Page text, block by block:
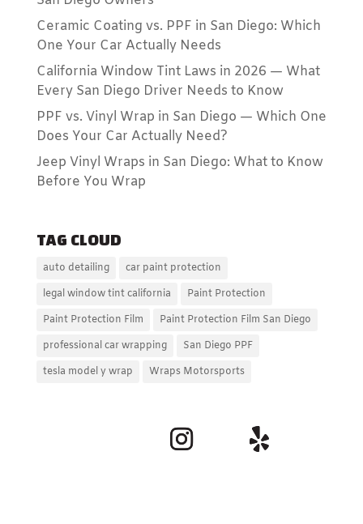
Ceramic Coating vs. PPF in San Diego: Which
One Your Car Actually Needs
California Window Tint Laws in 2026 — What
Every San Diego Driver Needs to Know
PPF vs. Vinyl Wrap in San Diego — Which One
Does Your Car Actually Need?
Jeep Vinyl Wraps in San Diego: What to Know
Before You Wrap
TAG CLOUD
auto detailing
car paint protection
legal window tint california
Paint Protection
Paint Protection Film
Paint Protection Film San Diego
professional car wrapping
San Diego PPF
tesla model y wrap
Wraps Motorsports